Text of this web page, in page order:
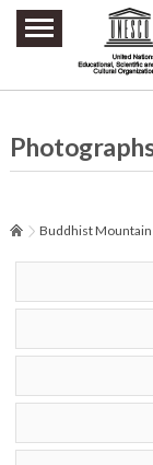
주요메뉴 바로가기
본문 바로가기
하단메뉴 바로가기
Buddhist